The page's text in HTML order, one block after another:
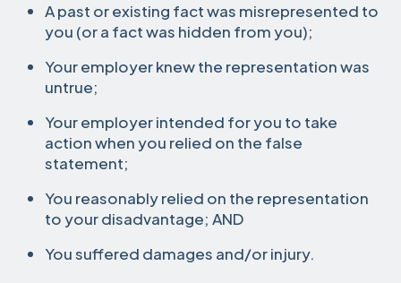
A past or existing fact was misrepresented to
you (or a fact was hidden from you);
Your employer knew the representation was
untrue;
Your employer intended for you to take
action when you relied on the false
statement;
You reasonably relied on the representation
to your disadvantage; AND
You suffered damages and/or injury.